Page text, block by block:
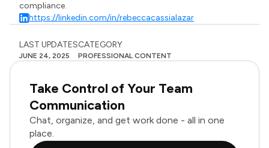
compliance.
https://linkedin.com/in/rebeccacassialazar
LAST UPDATES
JUNE 24, 2025
CATEGORY
PROFESSIONAL CONTENT
Take Control of Your Team
Communication
Chat, organize, and get work done - all in one
place.